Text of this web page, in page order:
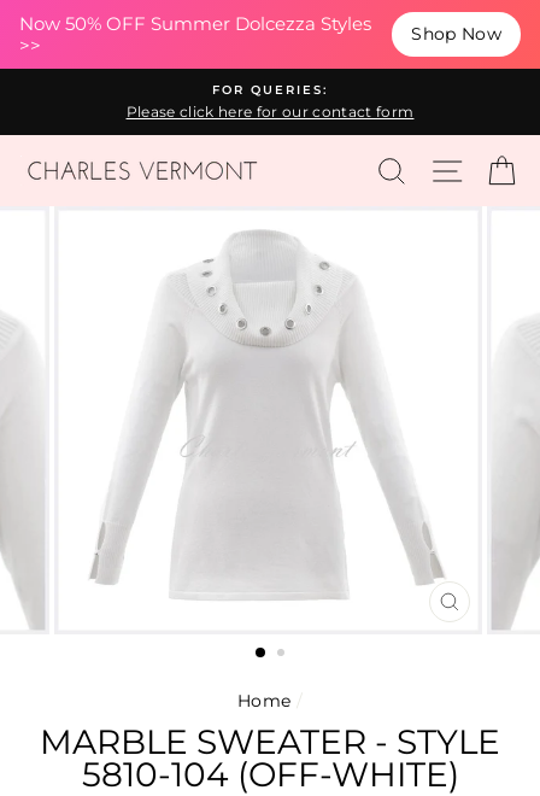
Now 50% OFF Summer Dolcezza Styles
>>
Shop Now
content
FOR QUERIES:
Please click here for our contact form
SEARCHSITE
CLOSE
(ESC)
Home /
MARBLE SWEATER - STYLE
5810-104 (OFF-WHITE)